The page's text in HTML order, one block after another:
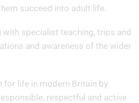
succeed into adult life.
with specialist teaching, trips and
and awareness of the wider
for life in modern Britain by
respectful and active